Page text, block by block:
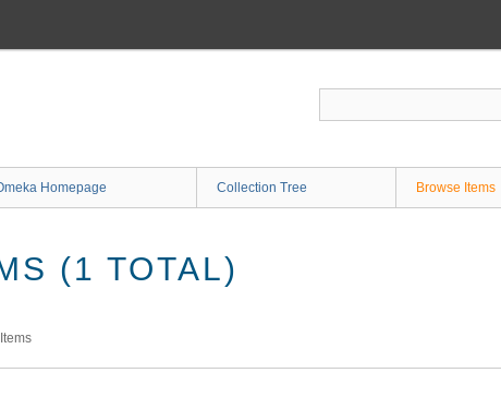
Homepage Collection Tree Browse Items
(1 TOTAL)